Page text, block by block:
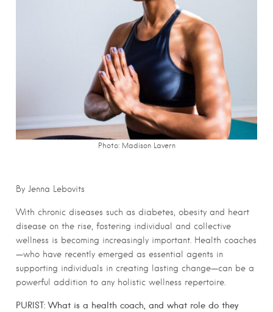
Photo: Madison Lavern
By Jenna Lebovits
With chronic diseases such as diabetes, obesity and heart
disease on the rise, fostering individual and collective
wellness is becoming increasingly important. Health coaches
—who have recently emerged as essential agents in
supporting individuals in creating lasting change—can be a
powerful addition to any holistic wellness repertoire.
PURIST:What is a health coach, and what role do they